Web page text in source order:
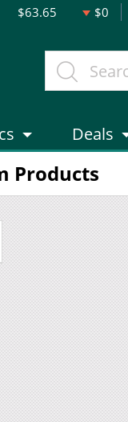
$63.65 $0
Deals
Products